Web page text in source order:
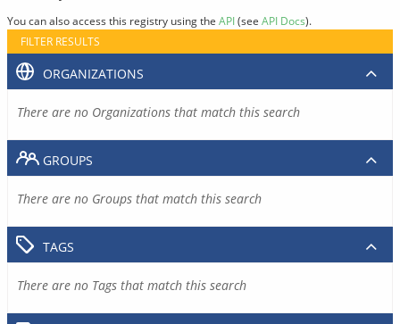
You can also access this registry using the API(see API Docs).
FILTER RESULTS
ORGANIZATIONS
There are no Organizations that match this search
GROUPS
There are no Groups that match this search
TAGS
There are no Tags that match this search